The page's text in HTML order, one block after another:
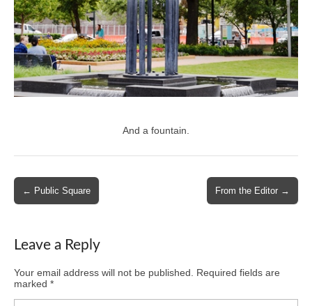
And a fountain.
Post
navigation
← Public Square From the Editor →
Leave a Reply
Your email address will not be published. Required fields are
marked *